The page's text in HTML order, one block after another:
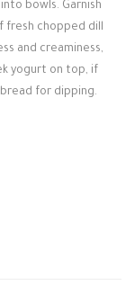
bowls. Garnish
fresh chopped dill
and creaminess,
yogurt on top, if
for dipping.